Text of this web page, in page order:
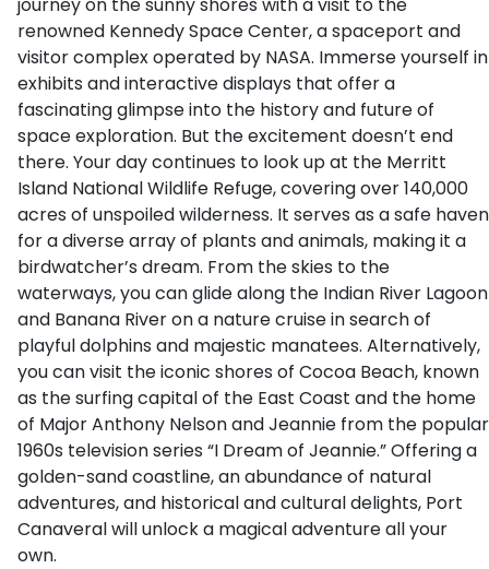
renowned Kennedy Space Center, a spaceport and
visitor complex operated by NASA. Immerse yourself in
exhibits and interactive displays that offer a
fascinating glimpse into the history and future of
space exploration. But the excitement doesn’t end
there. Your day continues to look up at the Merritt
Island National Wildlife Refuge, covering over 140,000
acres of unspoiled wilderness. It serves as a safe haven
for a diverse array of plants and animals, making it a
birdwatcher’s dream. From the skies to the
waterways, you can glide along the Indian River Lagoon
and Banana River on a nature cruise in search of
playful dolphins and majestic manatees. Alternatively,
you can visit the iconic shores of Cocoa Beach, known
as the surfing capital of the East Coast and the home
of Major Anthony Nelson and Jeannie from the popular
1960s television series “I Dream of Jeannie.” Offering a
golden-sand coastline, an abundance of natural
adventures, and historical and cultural delights, Port
Canaveral will unlock a magical adventure all your
own.